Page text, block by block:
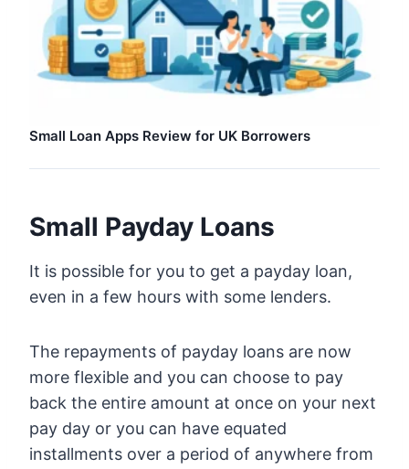
Small Loan Apps Review for UK Borrowers
Small Payday Loans
It is possible for you to get a payday loan,
even in a few hours with some lenders.
The repayments of payday loans are now
more flexible and you can choose to pay
back the entire amount at once on your next
pay day or you can have equated
installments over a period of anywhere from